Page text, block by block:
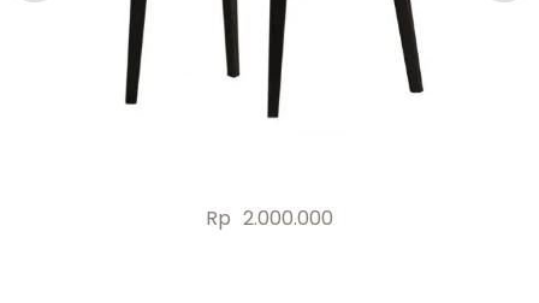
Rp 2.000.000